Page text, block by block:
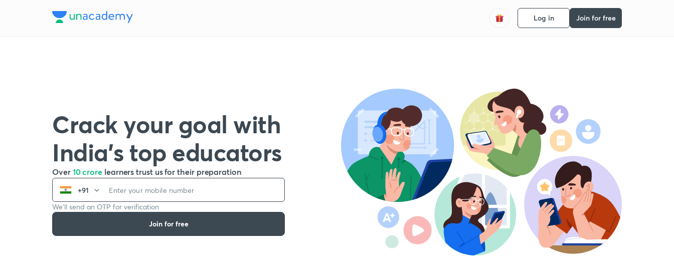
Log in Join for free
Crack your goal with
India’s top educators
Over 10 crore learners trust us for their preparation
+91
We’ll send an OTP for verification
Join for free